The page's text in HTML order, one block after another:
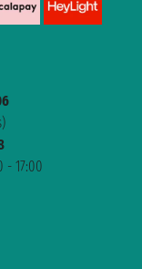
- 17:00